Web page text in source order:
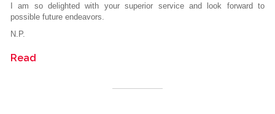
I am so delighted with your superior service and look forward to
possible future endeavors.
N.P.
Read